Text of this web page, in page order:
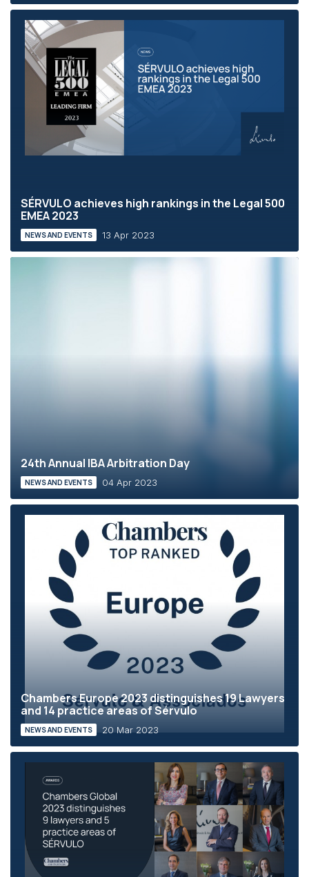
SÉRVULO achieves high rankings in the Legal 500
EMEA 2023
NEWS AND EVENTS 13 Apr 2023
24th Annual IBA Arbitration Day
NEWS AND EVENTS 04 Apr 2023
Chambers Europe 2023 distinguishes 19 Lawyers
and 14 practice areas of Sérvulo
NEWS AND EVENTS 20 Mar 2023